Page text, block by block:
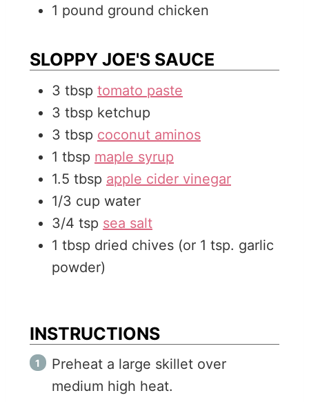
s
1 pound ground chicken
SLOPPY JOE'S SAUCE
3 tbsp tomato paste
3 tbsp ketchup
3 tbsp coconut aminos
1 tbsp maple syrup
1.5 tbsp apple cider vinegar
1/3 cup water
3/4 tsp sea salt
1 tbsp dried chives (or 1 tsp. garlic
powder)
INSTRUCTIONS
Preheat a large skillet over
medium high heat.